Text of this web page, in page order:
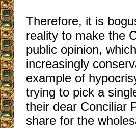
Therefore, it is
reality to make the
public opinion,
increasingly
example of
trying to pick a
their dear Conciliar
share for the